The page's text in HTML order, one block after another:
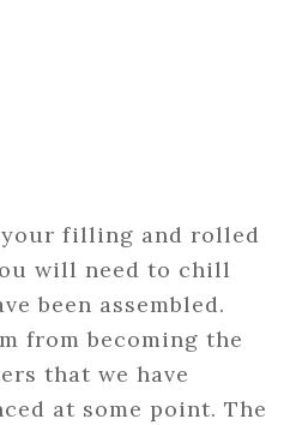
your filling and rolled
will need to chill
been assembled.
from becoming the
that we have
at some point. The